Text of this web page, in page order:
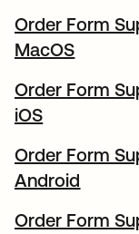
Order Form
MacOS
Order Form
iOS
Order Form
Android
Order Form